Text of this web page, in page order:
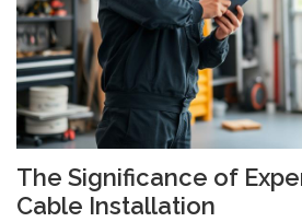
The Significance of
Cable Installation